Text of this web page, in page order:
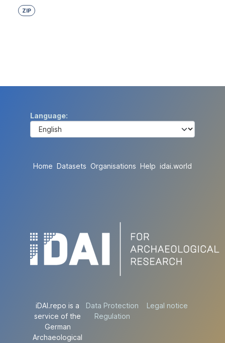
ZIP
Language
Home Datasets Organisations Help idai.world
iDAI.repo is a
service of the
German
Archaeological
Data Protection
Regulation
Legal notice